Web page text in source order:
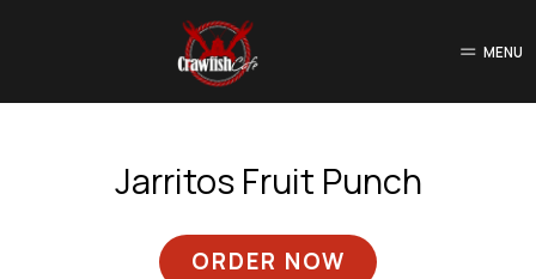
MENU
Jarritos Fruit Punch
ORDER NOW